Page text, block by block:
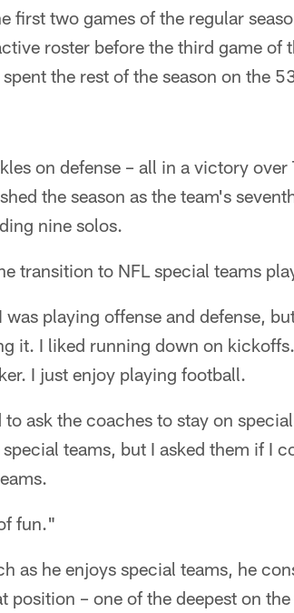
first two games of the regular
roster before the third game of
the rest of the season on the
on defense – all in a victory
the season as the team's
nine solos.
transition to NFL special teams
playing offense and defense,
it. I liked running down on
I just enjoy playing football.
ask the coaches to stay on
teams, but I asked them if I
fun."
as he enjoys special teams, he
position – one of the deepest on